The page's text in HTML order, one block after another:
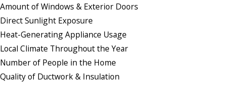
Amount of Windows & Exterior Doors
Direct Sunlight Exposure
Heat-Generating Appliance Usage
Local Climate Throughout the Year
Number of People in the Home
Quality of Ductwork & Insulation